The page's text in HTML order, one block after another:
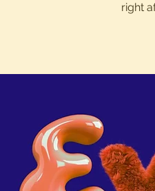
right